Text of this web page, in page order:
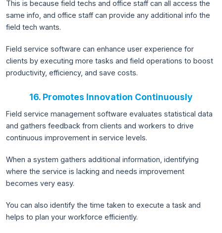
This is because field techs and office staff can all access the
same info, and office staff can provide any additional info the
field tech wants.
Field service software can enhance user experience for
clients by executing more tasks and field operations to boost
productivity, efficiency, and save costs.
16. Promotes Innovation Continuously
Field service management software evaluates statistical data
and gathers feedback from clients and workers to drive
continuous improvement in service levels.
When a system gathers additional information, identifying
where the service is lacking and needs improvement
becomes very easy.
You can also identify the time taken to execute a task and
helps to plan your workforce efficiently.